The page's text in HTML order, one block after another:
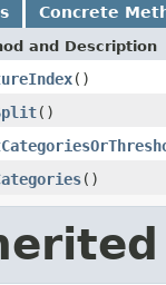
Concrete
and Description
()
()
()